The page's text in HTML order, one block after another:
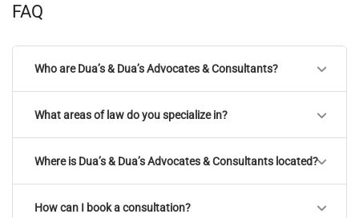
FAQ
Who are Dua’s & Dua’s Advocates & Consultants?
What areas of law do you specialize in?
Where is Dua’s & Dua’s Advocates & Consultants located?
How can I book a consultation?